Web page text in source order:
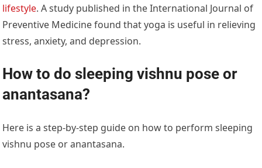
lifestyle. A study published in the International Journal of
Preventive Medicine found that yoga is useful in relieving
stress, anxiety, and depression.
How to do sleeping vishnu pose or
anantasana?
Here is a step-by-step guide on how to perform sleeping
vishnu pose or anantasana.